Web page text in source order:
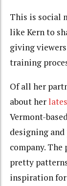
This is social
like Kern to
giving
training
Of all her
about her
Vermont-
designing
company.
pretty
inspiration for